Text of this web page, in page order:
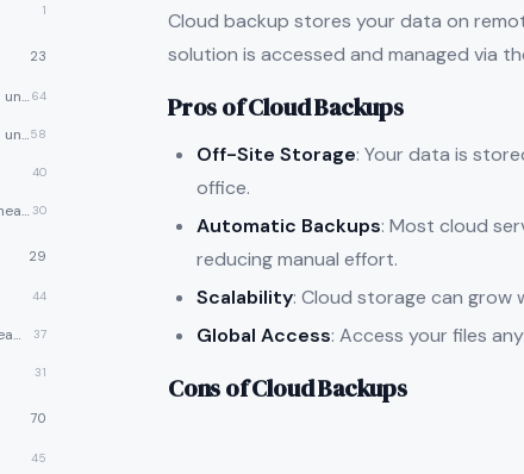
1
23
Best gaming headsets under $100 64
Best gaming headsets under $5058
40
Best wireless gaming headsets 30
29
44
Best webcams for streaming 37
31
70
45
Cloud backup stores your data on
solution is accessed and managed via
Pros of Cloud Backups
Off-Site Storage: Your data is
office.
Automatic Backups: Most cloud
reducing manual effort.
Scalability: Cloud storage can grow
Global Access: Access your files
Cons of Cloud Backups